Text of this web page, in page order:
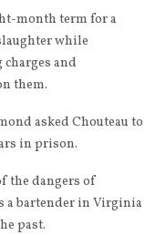
month term for a
while
and
them.
asked Chouteau to
in prison.
the dangers of
a bartender in Virginia
past.